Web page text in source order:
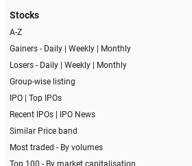
Stocks
A-Z
Gainers - Daily| Weekly|
Monthly
Losers - Daily| Weekly|
Monthly
Group-wise listing
IPO| Top IPOs
Recent IPOs|
IPO News
Similar Price band
Most traded - By volumes
Top 100 - By market capitalisation